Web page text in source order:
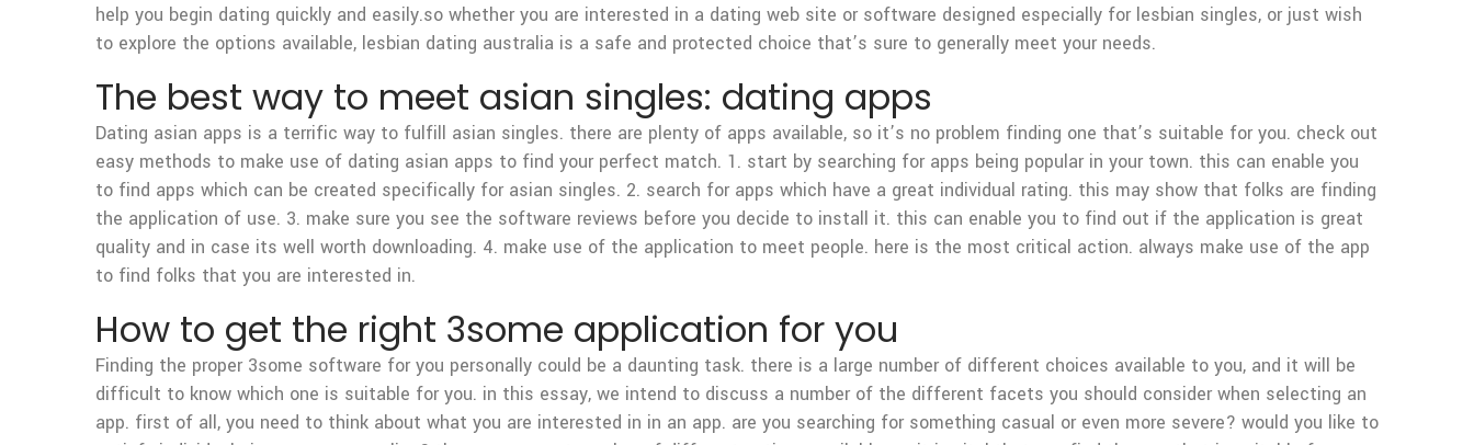
help you begin dating quickly and easily.so whether you are interested in a dating web site or software designed especially for lesbian singles, or just wish
to explore the options available, lesbian dating australia is a safe and protected choice that’s sure to generally meet your needs.
The best way to meet asian singles: dating apps
Dating asian apps is a terrific way to fulfill asian singles. there are plenty of apps available, so it’s no problem finding one that’s suitable for you. check out
easy methods to make use of dating asian apps to find your perfect match. 1. start by searching for apps being popular in your town. this can enable you
to find apps which can be created specifically for asian singles. 2. search for apps which have a great individual rating. this may show that folks are finding
the application of use. 3. make sure you see the software reviews before you decide to install it. this can enable you to find out if the application is great
quality and in case its well worth downloading. 4. make use of the application to meet people. here is the most critical action. always make use of the app
to find folks that you are interested in.
How to get the right 3some application for you
Finding the proper 3some software for you personally could be a daunting task. there is a large number of different choices available to you, and it will be
difficult to know which one is suitable for you. in this essay, we intend to discuss a number of the different facets you should consider when selecting an
app. first of all, you need to think about what you are interested in in an app. are you searching for something casual or even more severe? would you like to